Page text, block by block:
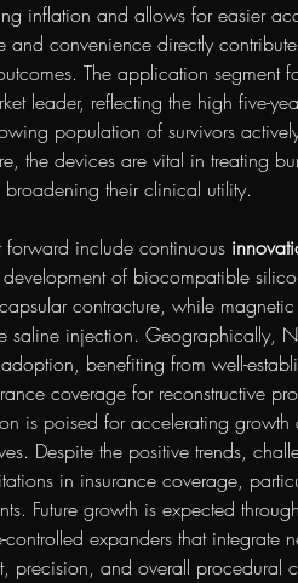
inflation and allows for easier
and convenience directly
The application segment
leader, reflecting the high five-
population of survivors
the devices are vital in treating
their clinical utility.
forward include continuous
of biocompatible
contracture, while magnetic
saline injection. Geographically,
benefiting from well-
coverage for reconstructive
is poised for accelerating growth
Despite the positive trends,
in insurance coverage,
Future growth is expected
controlled expanders that integrate
precision, and overall procedural